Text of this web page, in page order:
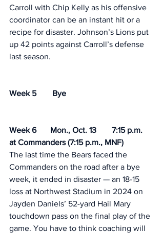
Carroll with Chip Kelly as his offensive
coordinator can be an instant hit or a
recipe for disaster. Johnson’s Lions put
up 42 points against Carroll’s defense
last season.
Week 5	 Bye
Week 6	Mon., Oct. 13	7:15 p.m.
at Commanders (7:15 p.m., MNF)
The last time the Bears faced the
Commanders on the road after a bye
week, it ended in disaster — an 18-15
loss at Northwest Stadium in 2024 on
Jayden Daniels’ 52-yard Hail Mary
touchdown pass on the final play of the
game. You have to think coaching will